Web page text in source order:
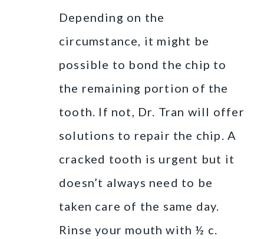
Depending on the
circumstance, it might be
possible to bond the chip to
the remaining portion of the
tooth. If not, Dr. Tran will offer
solutions to repair the chip. A
cracked tooth is urgent but it
doesn’t always need to be
taken care of the same day.
Rinse your mouth with ½ c.